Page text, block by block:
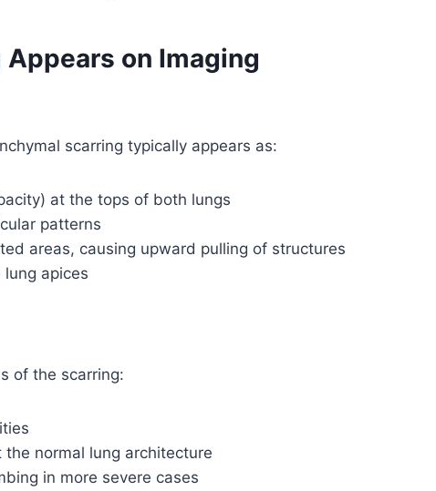
on Imaging
scarring typically appears as:
at the tops of both lungs
patterns
areas, causing upward pulling of structures
apices
of the scarring:
normal lung architecture
in more severe cases